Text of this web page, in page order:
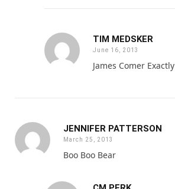
TIM MEDSKER
June 16, 2013
James Comer Exactly
JENNIFER PATTERSON
March 25, 2013
Boo Boo Bear